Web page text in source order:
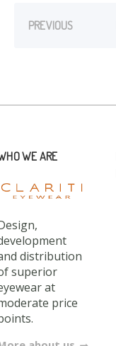
PREVIOUS
WE ARE
distribution
superior
at
price